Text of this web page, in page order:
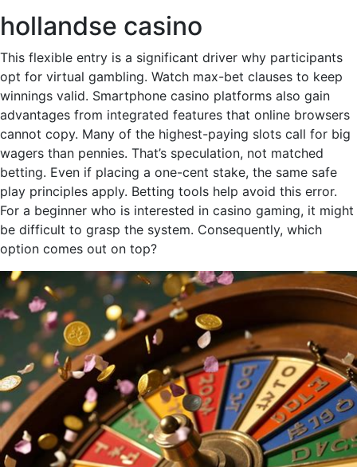
hollandse casino
This flexible entry is a significant driver why participants
opt for virtual gambling. Watch max-bet clauses to keep
winnings valid. Smartphone casino platforms also gain
advantages from integrated features that online browsers
cannot copy. Many of the highest-paying slots call for big
wagers than pennies. That’s speculation, not matched
betting. Even if placing a one-cent stake, the same safe
play principles apply. Betting tools help avoid this error.
For a beginner who is interested in casino gaming, it might
be difficult to grasp the system. Consequently, which
option comes out on top?